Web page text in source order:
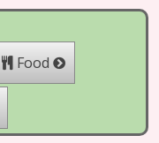
Food